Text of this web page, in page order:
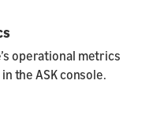
operational metrics
the ASK console.